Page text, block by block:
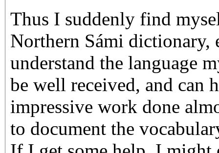
Thus I suddenly find
Northern Sámi dictionary,
understand the language
be well received, and can
impressive work done
to document the